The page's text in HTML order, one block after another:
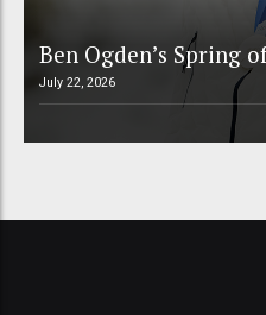
Ben Ogden’s Spring
July 22, 2026